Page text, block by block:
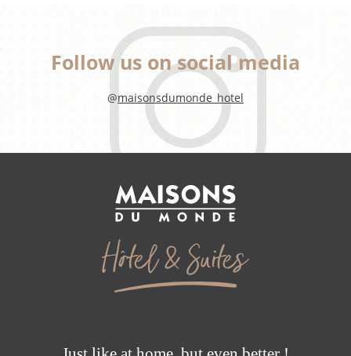
Follow us on social media
@maisonsdumonde_hotel